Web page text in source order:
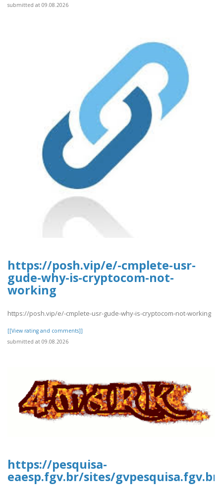
submitted at 09.08.2026
https://posh.vip/e/-cmplete-usr-
gude-why-is-cryptocom-not-
working
https://posh.vip/e/-cmplete-usr-gude-why-is-cryptocom-not-working
[[View rating and comments]]
submitted at 09.08.2026
https://pesquisa-
eaesp.fgv.br/sites/